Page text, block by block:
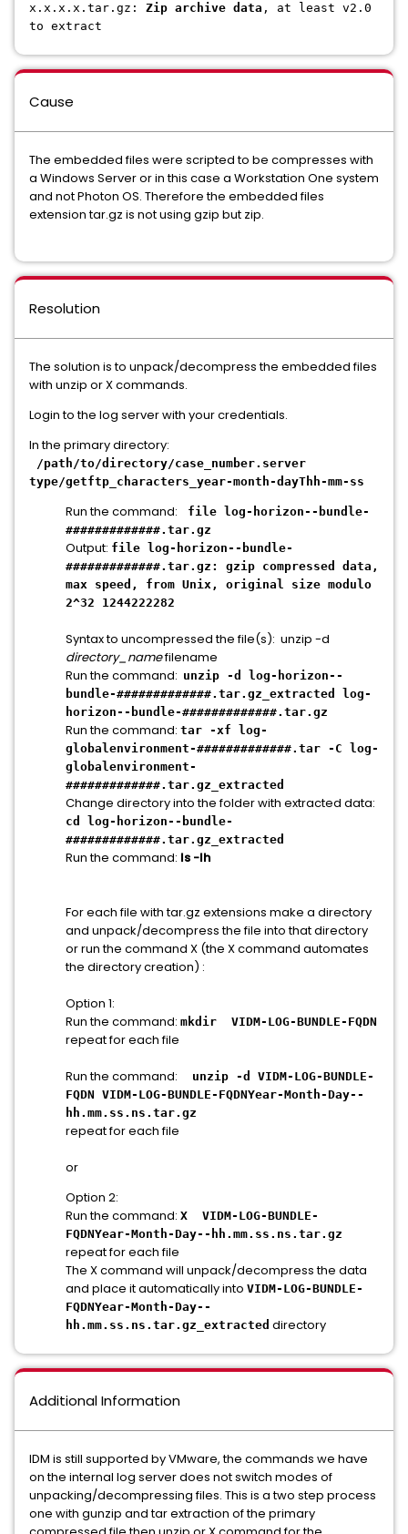
x.x.x.x.tar.gz : Zip archive data , at least v2.0
to extract
Cause
The embedded files were scripted to be compresses with
a Windows Server or in this case a Workstation One system
and not Photon OS. Therefore the embedded files
extension tar.gz is not using gzip but zip.
Resolution
The solution is to unpack/decompress the embedded files
with unzip or X commands.
Login to the log server with your credentials.
In the primary directory:
/path/to/directory/case_number.server
type/getftp_characters_year-month-dayThh-mm-ss
Run the command:
file log-horizon--bundle-
#############.tar.gz
Output: file log-horizon--bundle-
#############.tar.gz: gzip compressed data,
max speed, from Unix, original size modulo
2^32 1244222282
Syntax to uncompressed the file(s): unzip -d
directory_namefilename
Run the command: unzip -d log-horizon--
bundle-#############.tar.gz_extracted log-
horizon--bundle-#############.tar.gz
Run the command: tar -xf log-
globalenvironment-#############.tar -C log-
globalenvironment-
#############.tar.gz_extracted
Change directory into the folder with extracted data:
cd log-horizon--bundle-
#############.tar.gz_extracted
Run the command: ls -lh
For each file with tar.gz extensions make a directory
and unpack/decompress the file into that directory
or run the command X (the X command automates
the directory creation) :
Option 1:
Run the command: mkdir VIDM-LOG-BUNDLE-FQDN
repeat for each file
Run the command:
unzip -d VIDM-LOG-BUNDLE-
FQDN VIDM-LOG-BUNDLE-FQDNYear-Month-Day--
hh.mm.ss.ns.tar.gz
repeat for each file
or
Option 2:
Run the command: X VIDM-LOG-BUNDLE-
FQDNYear-Month-Day--hh.mm.ss.ns.tar.gz
repeat for each file
The X command will unpack/decompress the data
and place it automatically into VIDM-LOG-BUNDLE-
FQDNYear-Month-Day--
hh.mm.ss.ns.tar.gz_extracted directory
Additional Information
IDM is still supported by VMware, the commands we have
on the internal log server does not switch modes of
unpacking/decompressing files. This is a two step process
one with gunzip and tar extraction of the primary